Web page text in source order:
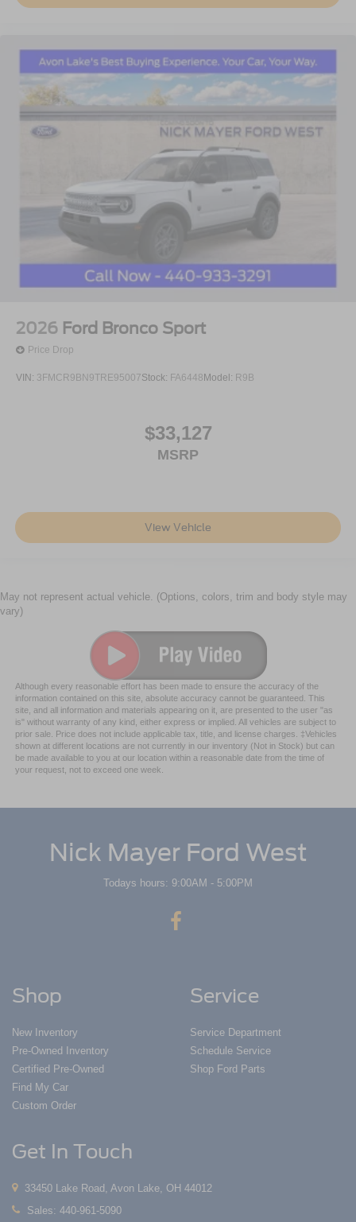
2026 Ford Bronco Sport
Price Drop
VIN: 3FMCR9BN9TRE95007Stock: FA6448 Model: R9B
$33,127
MSRP
View Vehicle
May not represent actual vehicle. (Options, colors, trim and body style may
vary)
Although every reasonable effort has been made to ensure the accuracy of the
information contained on this site, absolute accuracy cannot be guaranteed. This
site, and all information and materials appearing on it, are presented to the user "as
is" without warranty of any kind, either express or implied. All vehicles are subject to
prior sale. Price does not include applicable tax, title, and license charges. ‡Vehicles
shown at different locations are not currently in our inventory (Not in Stock) but can
be made available to you at our location within a reasonable date from the time of
your request, not to exceed one week.
Nick Mayer Ford West
Todays hours: 9:00AM - 5:00PM
Shop
New Inventory
Pre-Owned Inventory
Certified Pre-Owned
Find My Car
Custom Order
Service
Service Department
Schedule Service
Shop Ford Parts
Get In Touch
33450 Lake Road, Avon Lake, OH 44012
Sales: 440-961-5090